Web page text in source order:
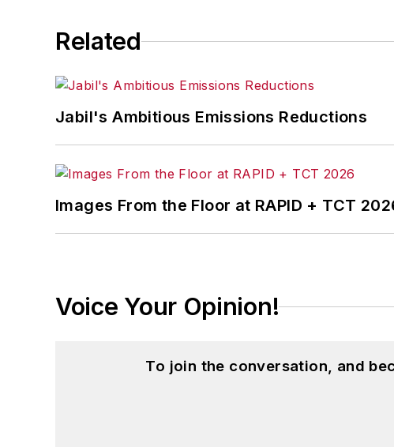
Related
Jabil's Ambitious Emissions Reductions
Images From the Floor at RAPID + TCT
Voice Your Opinion!
To join the conversation, and